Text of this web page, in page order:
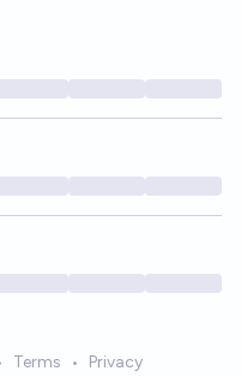
Terms • Privacy